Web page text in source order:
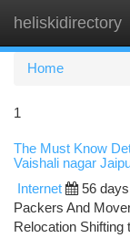
heliskidirectory
Home
1
The Must Know
Vaishali nagar
Internet 56
Packers And
Relocation